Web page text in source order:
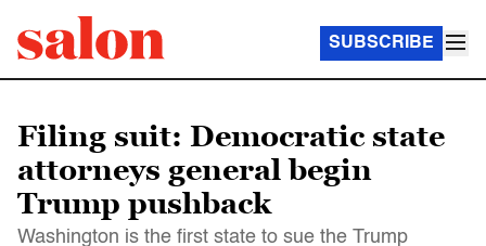
SUBSCRIBE
Filing suit: Democratic state
attorneys general begin
Trump pushback
Washington is the first state to sue the Trump